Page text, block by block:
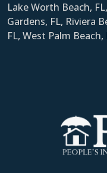
Lake Worth Beach,
Gardens, FL, Riviera
FL, West Palm Beach,